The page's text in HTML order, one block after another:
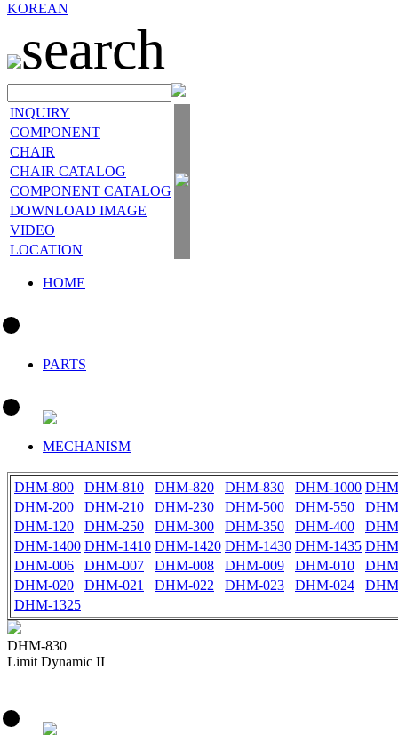
KOREAN
search
INQUIRY
COMPONENT
CHAIR
CHAIR CATALOG
COMPONENT CATALOG
DOWNLOAD IMAGE
VIDEO
LOCATION
HOME
PARTS
MECHANISM
DHM-800 DHM-810 DHM-820 DHM-830 DHM-1000
DHM-200
DHM-210 DHM-230 DHM-500 DHM-550
DHM-120
DHM-250 DHM-300 DHM-350 DHM-400
DHM-1400 DHM-1410 DHM-1420 DHM-1430 DHM-1435
DHM-006
DHM-007 DHM-008 DHM-009 DHM-010
DHM-020
DHM-021 DHM-022 DHM-023 DHM-024
DHM-1325
DHM-830
Limit Dynamic II